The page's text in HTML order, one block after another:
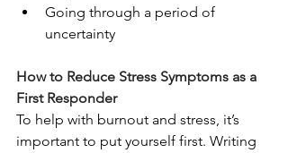
Going through a period of
uncertainty
How to Reduce Stress Symptoms as a
First Responder
To help with burnout and stress, it’s
important to put yourself first. Writing